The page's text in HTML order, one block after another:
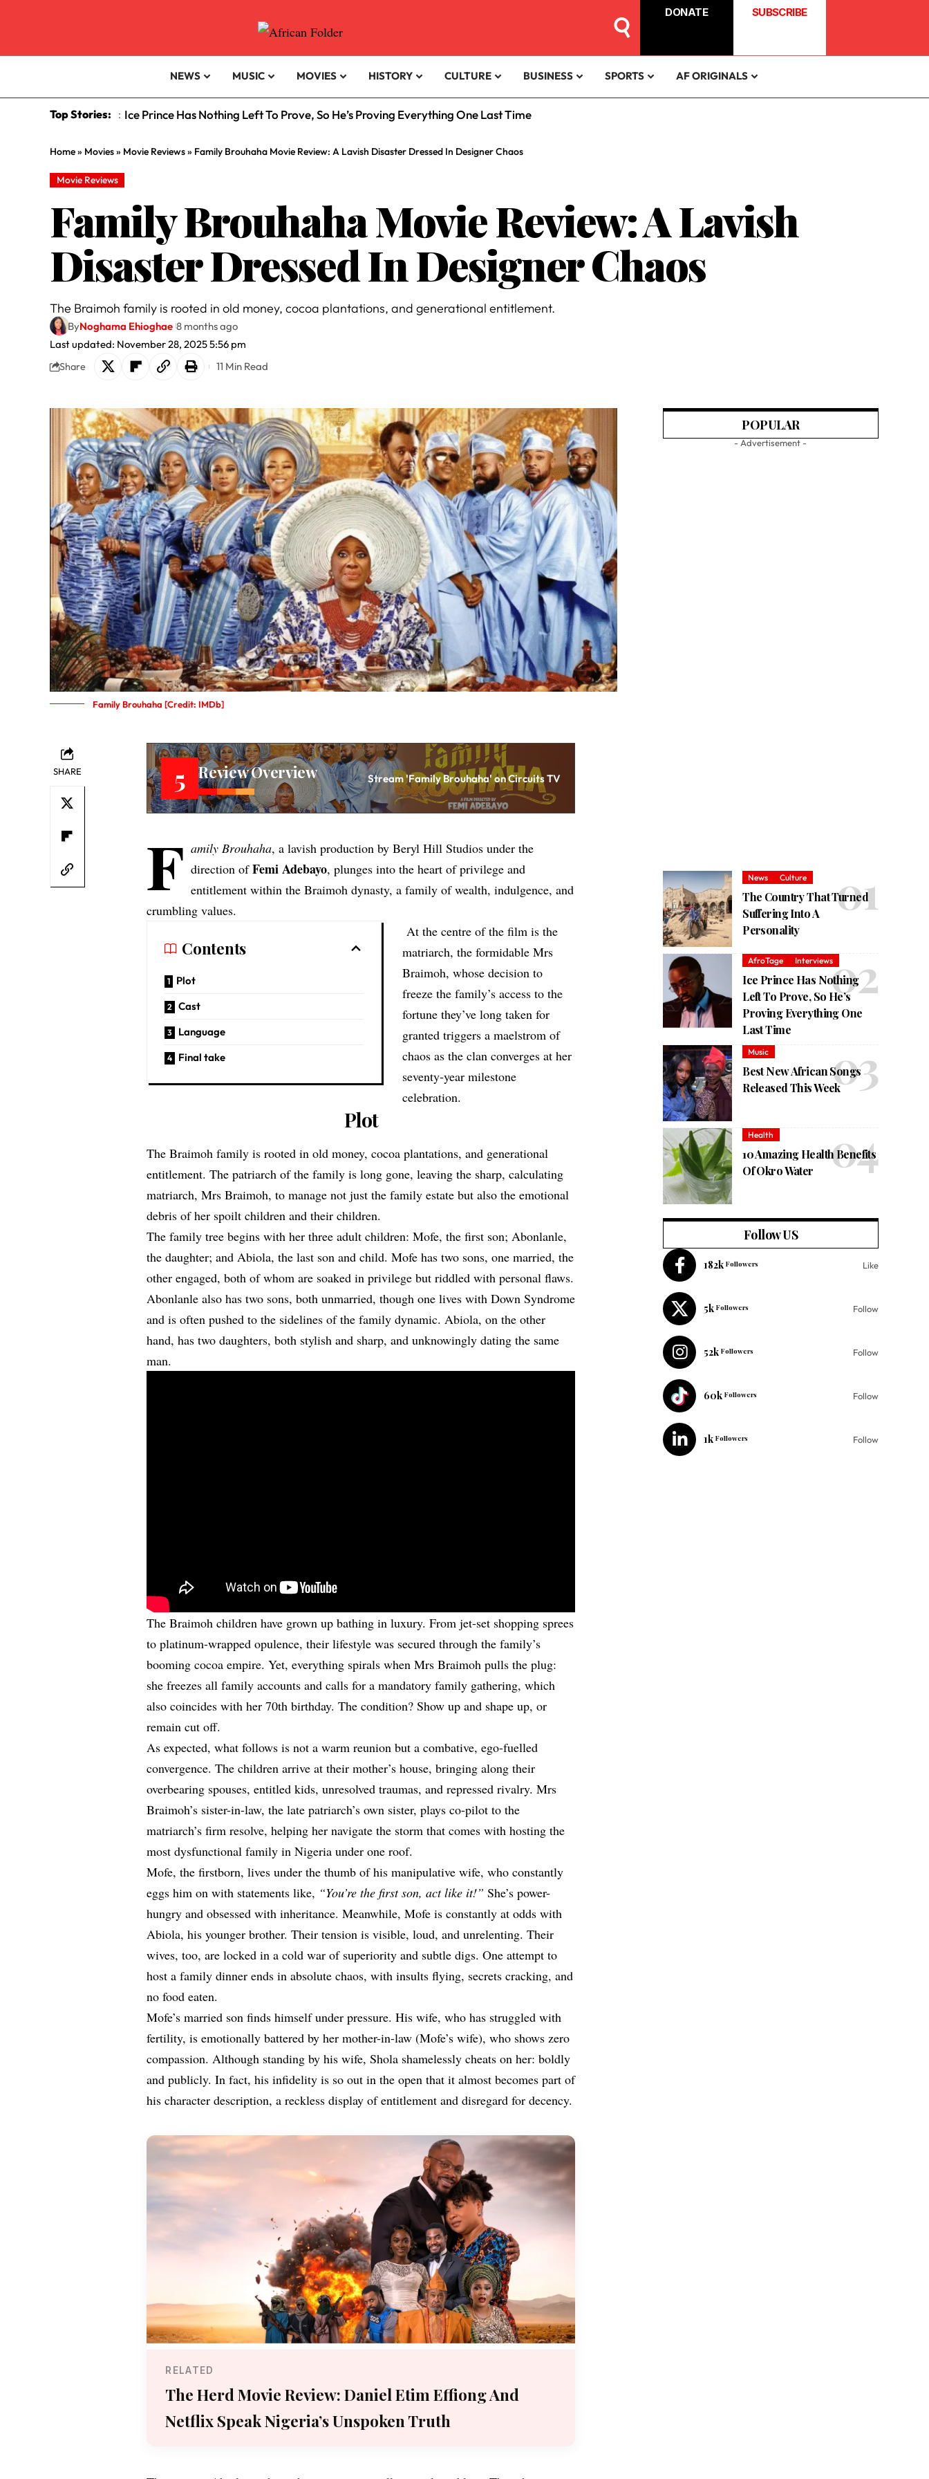
DONATE SUBSCRIBE
NEWS MUSIC MOVIES HISTORY CULTURE BUSINESS SPORTS AF ORIGINALS
Top Stories: : Ice Prince Has Nothing Left To Prove, So He’s Proving Everything One Last Time
Home» Movies» Movie Reviews» Family Brouhaha Movie Review: A Lavish Disaster Dressed In Designer Chaos
Movie Reviews
Family Brouhaha Movie Review: A Lavish
Disaster Dressed In Designer Chaos
The Braimoh family is rooted in old money, cocoa plantations, and generational entitlement.
Last updated: November 28, 2025 5:56 pm
ByNoghama Ehioghae 8 months ago
Share 11 Min Read
Family Brouhaha [Credit: IMDb]
SHARE 5 Review Overview Stream 'Family Brouhaha' on Circuits TV
F amily Brouhaha, a lavish production by Beryl Hill Studios under the
direction ofFemi Adebayo, plunges into the heart of privilege and
entitlement within the Braimoh dynasty, a family of wealth, indulgence, and
crumbling values.
Contents
Plot
Cast
Language
Final take
At the centre of the film is the
matriarch, the formidable Mrs
Braimoh, whose decision to
freeze the family’s access to the
fortune they’ve long taken for
granted triggers a maelstrom of
chaos as the clan converges at her
seventy‑year milestone
celebration.
Plot
The Braimoh family is rooted in old money, cocoa plantations, and generational
entitlement. The patriarch of the family is long gone, leaving the sharp, calculating
matriarch, Mrs Braimoh, to manage not just the family estate but also the emotional
debris of her spoilt children and their children.
The family tree begins with her three adult children: Mofe, the first son; Abonlanle,
the daughter; and Abiola, the last son and child. Mofe has two sons, one married, the
other engaged, both of whom are soaked in privilege but riddled with personal flaws.
Abonlanle also has two sons, both unmarried, though one lives with Down Syndrome
and is often pushed to the sidelines of the family dynamic. Abiola, on the other
hand, has two daughters, both stylish and sharp, and unknowingly dating the same
man.
The Braimoh children have grown up bathing in luxury. From jet-set shopping sprees
to platinum-wrapped opulence, their lifestyle was secured through the family’s
booming cocoa empire. Yet, everything spirals when Mrs Braimoh pulls the plug:
she freezes all family accounts and calls for a mandatory family gathering, which
also coincides with her 70th birthday. The condition? Show up and shape up, or
remain cut off.
As expected, what follows is not a warm reunion but a combative, ego-fuelled
convergence. The children arrive at their mother’s house, bringing along their
overbearing spouses, entitled kids, unresolved traumas, and repressed rivalry. Mrs
Braimoh’s sister-in-law, the late patriarch’s own sister, plays co-pilot to the
matriarch’s firm resolve, helping her navigate the storm that comes with hosting the
most dysfunctional family in Nigeria under one roof.
Mofe, the firstborn, lives under the thumb of his manipulative wife, who constantly
eggs him on with statements like, “You’re the first son, act like it!”She’s power-
hungry and obsessed with inheritance. Meanwhile, Mofe is constantly at odds with
Abiola, his younger brother. Their tension is visible, loud, and unrelenting. Their
wives, too, are locked in a cold war of superiority and subtle digs. One attempt to
host a family dinner ends in absolute chaos, with insults flying, secrets cracking, and
no food eaten.
Mofe’s married son finds himself under pressure. His wife, who has struggled with
fertility, is emotionally battered by her mother-in-law (Mofe’s wife), who shows zero
compassion. Although standing by his wife, Shola shamelessly cheats on her: boldly
and publicly. In fact, his infidelity is so out in the open that it almost becomes part of
his character description, a reckless display of entitlement and disregard for decency.
RELATED
The Herd Movie Review: Daniel Etim Effiong And
Netflix Speak Nigeria’s Unspoken Truth
POPULAR
- Advertisement -
News Culture
The Country That Turned
Suffering Into A
Personality
AfroTage Interviews
Ice Prince Has Nothing
Left To Prove, So He’s
Proving Everything One
Last Time
Music
Best New African Songs
Released This Week
Health
10 Amazing Health Benefits
Of Okro Water
Follow US
182k Followers Like
5k Followers Follow
52k Followers Follow
60k Followers Follow
1k Followers Follow